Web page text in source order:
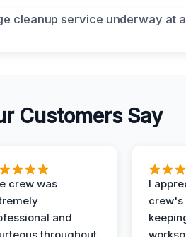
Customers Say
crew was
and
I
crew's